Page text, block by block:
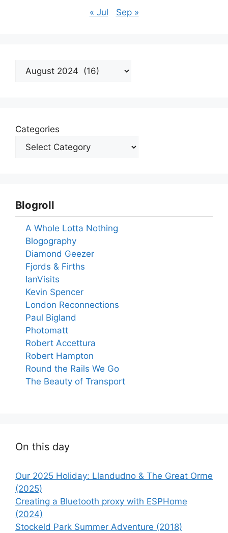
« Jul Sep »
Archives
Categories
Blogroll
A Whole Lotta Nothing
Blogography
Diamond Geezer
Fjords & Firths
IanVisits
Kevin Spencer
London Reconnections
Paul Bigland
Photomatt
Robert Accettura
Robert Hampton
Round the Rails We Go
The Beauty of Transport
On this day
Our 2025 Holiday: Llandudno & The Great Orme
(2025)
Creating a Bluetooth proxy with ESPHome
(2024)
Stockeld Park Summer Adventure (2018)